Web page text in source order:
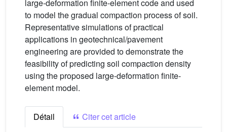
large-deformation finite-element code and used
to model the gradual compaction process of soil.
Representative simulations of practical
applications in geotechnical/pavement
engineering are provided to demonstrate the
feasibility of predicting soil compaction density
using the proposed large-deformation finite-
element model.
Détail
Citer cet article